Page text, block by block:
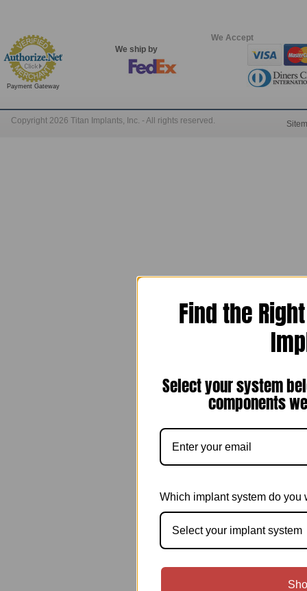
Payment Gateway
We ship by
We Accept
Copyright 2026 Titan Implants, Inc. - All rights reserved.
Find the
Select your system
components
Which implant system do you
Select your implant system